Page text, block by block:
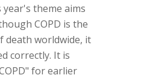
theme aims
COPD is the
death worldwide, it
correctly. It is
for earlier